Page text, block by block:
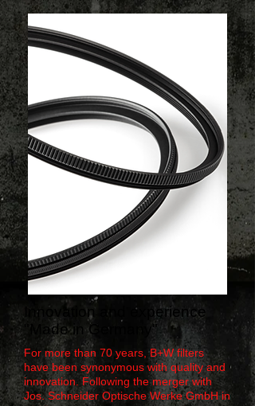
Innovation and experience
"Made in Germany"
For more than 70 years, B+W filters
have been synonymous with quality and
innovation. Following the merger with
Jos. Schneider Optische Werke GmbH in